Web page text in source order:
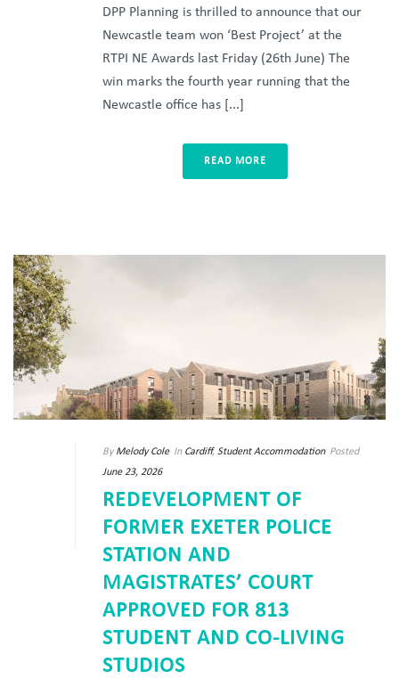
DPP Planning is thrilled to announce that our
Newcastle team won ‘Best Project’ at the
RTPI NE Awards last Friday (26th June) The
win marks the fourth year running that the
Newcastle office has [...]
READ MORE
By Melody Cole In Cardiff, Student Accommodation Posted
June 23, 2026
REDEVELOPMENT OF
FORMER EXETER POLICE
STATION AND
MAGISTRATES’ COURT
APPROVED FOR 813
STUDENT AND CO-LIVING
STUDIOS